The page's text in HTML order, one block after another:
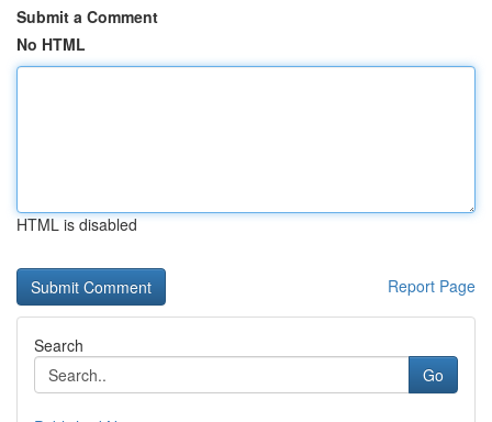
Submit a Comment
No HTML
HTML is disabled
Report Page
Search
Go